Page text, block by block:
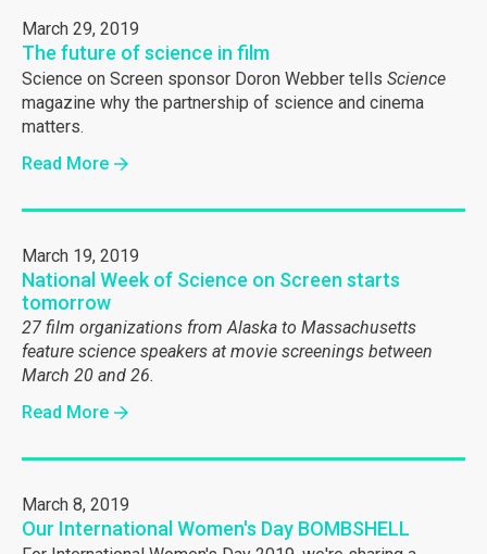
March 29, 2019
The future of science in film
Science on Screen sponsor Doron Webber tells Science
magazine why the partnership of science and cinema
matters.
Read More
March 19, 2019
National Week of Science on Screen starts
tomorrow
27 film organizations from Alaska to Massachusetts
feature science speakers at movie screenings between
March 20 and 26.
Read More
March 8, 2019
Our International Women's Day BOMBSHELL